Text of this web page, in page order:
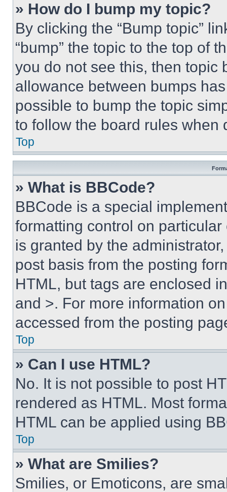
» How do I bump my topic?
By clicking the “Bump topic”
“bump” the topic to the top of
you do not see this, then topic
allowance between bumps
possible to bump the topic
to follow the board rules when
Top
» What is BBCode?
BBCode is a special
formatting control on
is granted by the
post basis from the posting
HTML, but tags are enclosed
and >. For more information
accessed from the posting
Top
» Can I use HTML?
No. It is not possible to post
rendered as HTML. Most
HTML can be applied using
Top
» What are Smilies?
Smilies, or Emoticons, are